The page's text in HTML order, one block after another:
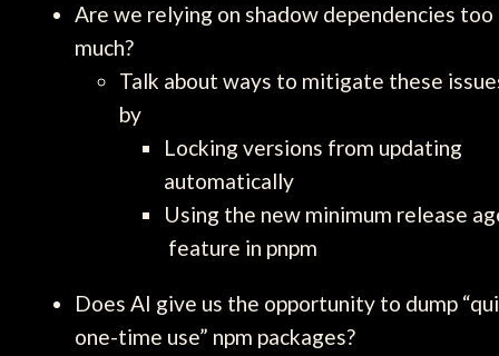
Are we relying on shadow dependencies too
much?
Talk about ways to mitigate these
by
Locking versions from updating
automatically
Using the new minimum release
feature in pnpm
Does AI give us the opportunity to dump
one-time use” npm packages?